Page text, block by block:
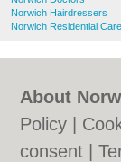
Norwich Hairdressers
Norwich Residential
About
Policy
consent |